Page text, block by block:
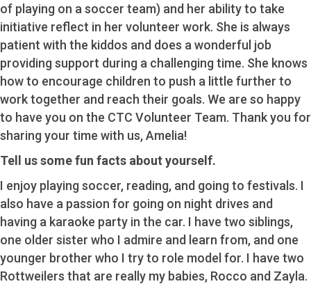
of playing on a soccer team) and her ability to take
initiative reflect in her volunteer work. She is always
patient with the kiddos and does a wonderful job
providing support during a challenging time. She knows
how to encourage children to push a little further to
work together and reach their goals. We are so happy
to have you on the CTC Volunteer Team. Thank you for
sharing your time with us, Amelia!
Tell us some fun facts about yourself.
I enjoy playing soccer, reading, and going to festivals. I
also have a passion for going on night drives and
having a karaoke party in the car. I have two siblings,
one older sister who I admire and learn from, and one
younger brother who I try to role model for. I have two
Rottweilers that are really my babies, Rocco and Zayla.